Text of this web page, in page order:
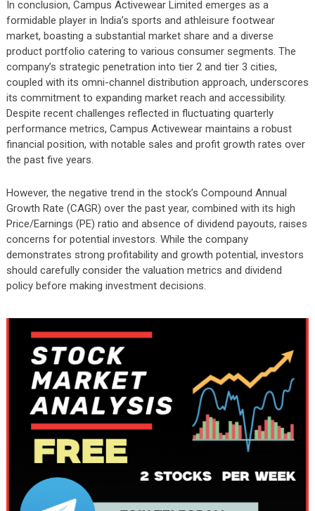
In conclusion, Campus Activewear Limited emerges as a
formidable player in India’s sports and athleisure footwear
market, boasting a substantial market share and a diverse
product portfolio catering to various consumer segments. The
company’s strategic penetration into tier 2 and tier 3 cities,
coupled with its omni-channel distribution approach, underscores
its commitment to expanding market reach and accessibility.
Despite recent challenges reflected in fluctuating quarterly
performance metrics, Campus Activewear maintains a robust
financial position, with notable sales and profit growth rates over
the past five years.
However, the negative trend in the stock’s Compound Annual
Growth Rate (CAGR) over the past year, combined with its high
Price/Earnings (PE) ratio and absence of dividend payouts, raises
concerns for potential investors. While the company
demonstrates strong profitability and growth potential, investors
should carefully consider the valuation metrics and dividend
policy before making investment decisions.